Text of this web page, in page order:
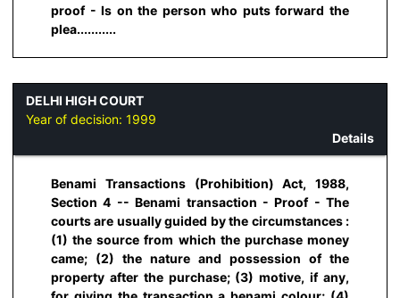
proof - Is on the person who puts forward the
plea...........
DELHI HIGH COURT
Year of decision: 1999
Details
Benami Transactions (Prohibition) Act, 1988,
Section 4 -- Benami transaction - Proof - The
courts are usually guided by the circumstances :
(1) the source from which the purchase money
came; (2) the nature and possession of the
property after the purchase; (3) motive, if any,